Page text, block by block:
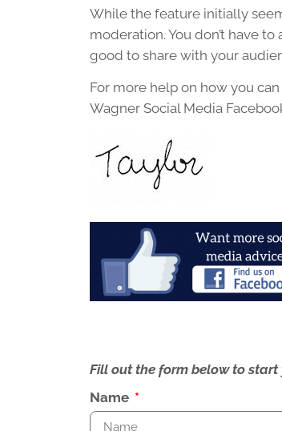
While the feature initially
moderation. You don’t have
good to share with your
For more help on how you
Wagner Social Media
Fill out the form below to start
Name